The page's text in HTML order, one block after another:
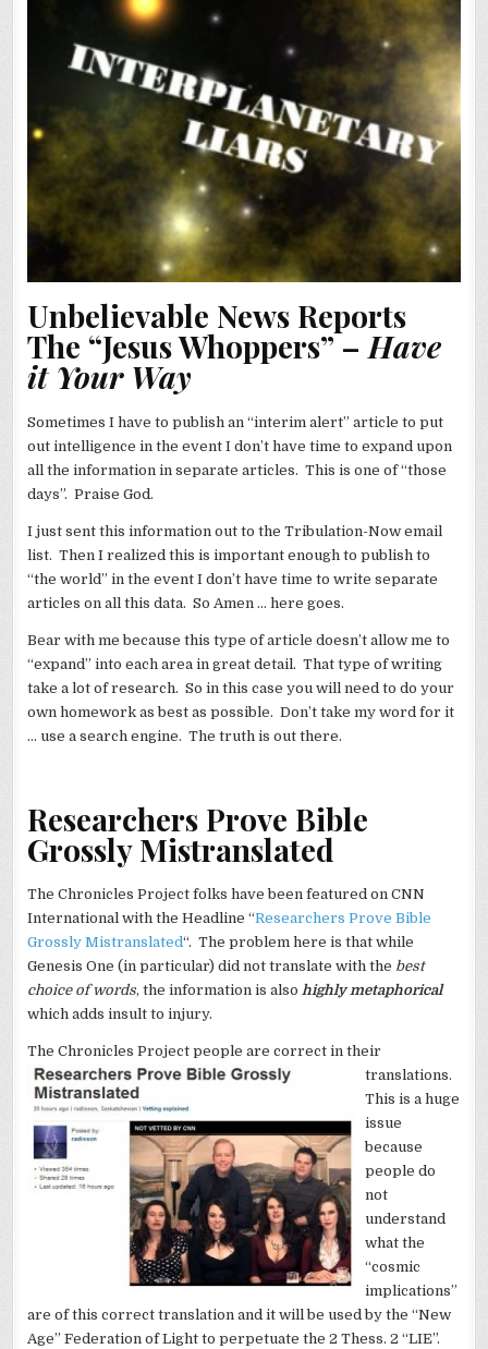
Unbelievable News Reports
The “Jesus Whoppers” – Have
it Your Way
Sometimes I have to publish an “interim alert” article to put
out intelligence in the event I don’t have time to expand upon
all the information in separate articles. This is one of “those
days”. Praise God.
I just sent this information out to the Tribulation-Now email
list. Then I realized this is important enough to publish to
“the world” in the event I don’t have time to write separate
articles on all this data. So Amen … here goes.
Bear with me because this type of article doesn’t allow me to
“expand” into each area in great detail. That type of writing
take a lot of research. So in this case you will need to do your
own homework as best as possible. Don’t take my word for it
… use a search engine. The truth is out there.
Researchers Prove Bible
Grossly Mistranslated
The Chronicles Project folks have been featured on CNN
International with the Headline “Researchers Prove Bible
Grossly Mistranslated“. The problem here is that while
Genesis One (in particular) did not translate with the best
choice of words, the information is alsohighly metaphorical
which adds insult to injury.
The Chronicles Project people are correctin their
translations.
This is a huge
issue
because
people do
not
understand
what the
“cosmic
implications”
are of this correct translation and it will be used by the “New
Age” Federation of Light to perpetuate the 2 Thess. 2 “LIE”.